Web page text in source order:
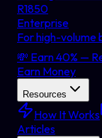
R1850
Enterprise
For high-volume
💸 Earn 40% —
Earn Money
Resources
How It Works
Articles